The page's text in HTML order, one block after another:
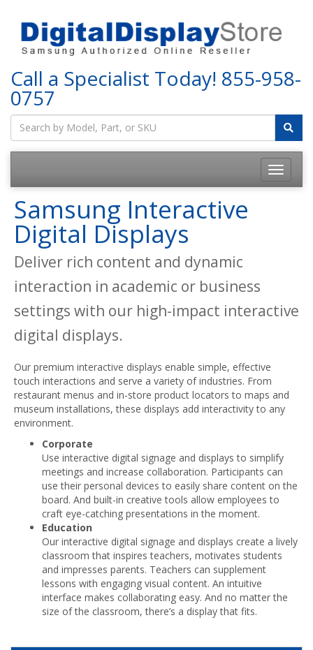
Call a Specialist Today! 855-958-
0757
Samsung Interactive
Digital Displays
Deliver rich content and dynamic
interaction in academic or business
settings with our high-impact interactive
digital displays.
Our premium interactive displays enable simple, effective
touch interactions and serve a variety of industries. From
restaurant menus and in-store product locators to maps and
museum installations, these displays add interactivity to any
environment.
Corporate
Use interactive digital signage and displays to simplify
meetings and increase collaboration. Participants can
use their personal devices to easily share content on the
board. And built-in creative tools allow employees to
craft eye-catching presentations in the moment.
Education
Our interactive digital signage and displays create a lively
classroom that inspires teachers, motivates students
and impresses parents. Teachers can supplement
lessons with engaging visual content. An intuitive
interface makes collaborating easy. And no matter the
size of the classroom, there’s a display that fits.